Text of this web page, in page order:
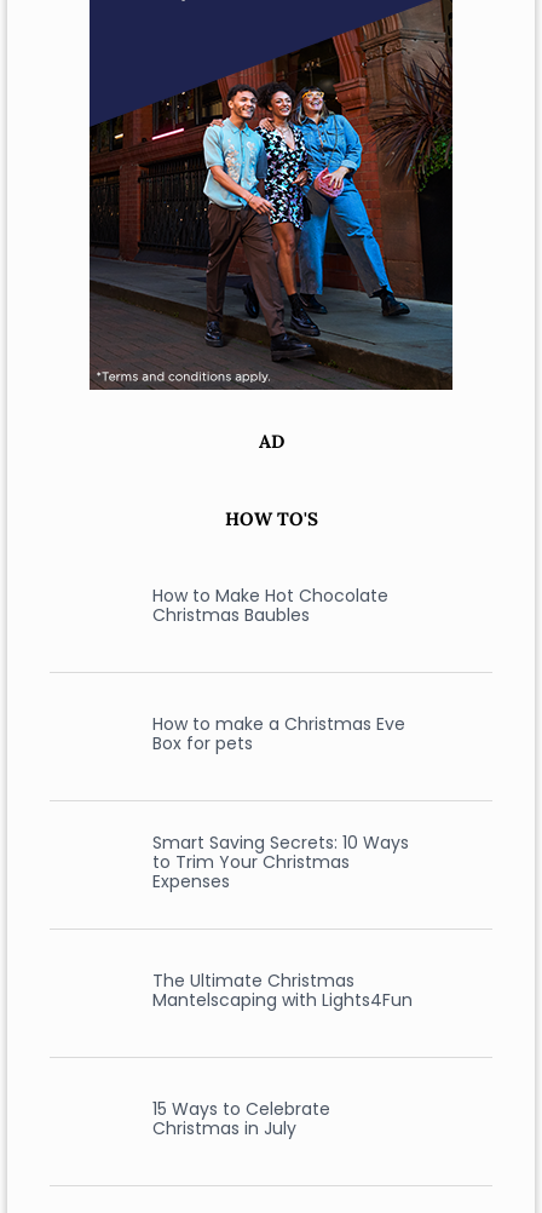
AD
HOW TO'S
How to Make Hot Chocolate
Christmas Baubles
How to make a Christmas Eve
Box for pets
Smart Saving Secrets: 10 Ways
to Trim Your Christmas
Expenses
The Ultimate Christmas
Mantelscaping with Lights4Fun
15 Ways to Celebrate
Christmas in July